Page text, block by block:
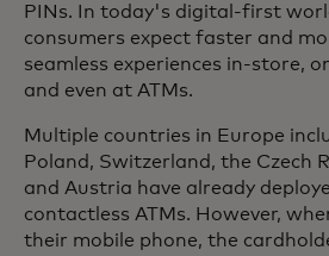
PINs. In today's digital-first
consumers expect faster and
seamless experiences in-store,
and even at ATMs.
Multiple countries in Europe
Poland, Switzerland, the Czech
and Austria have already
contactless ATMs. However,
their mobile phone, the